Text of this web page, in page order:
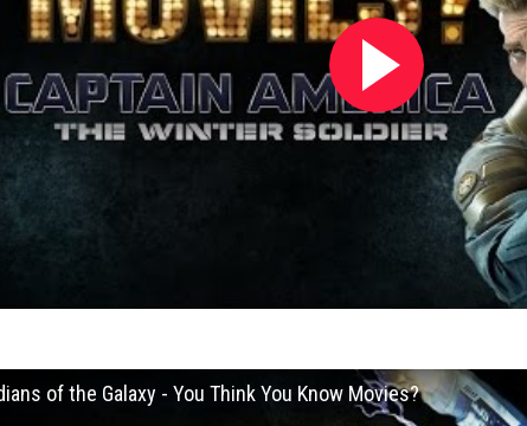
of the Galaxy - You Think You Know Movies?